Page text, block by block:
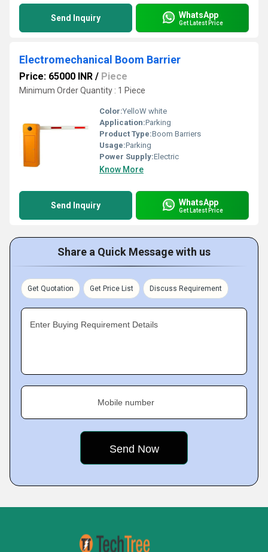
Send Inquiry WhatsApp
Get Latest Price
Electromechanical Boom Barrier
Price: 65000 INR / Piece
Minimum Order Quantity : 1 Piece
Color:YelloW white
Application:Parking
Product Type:Boom Barriers
Usage:Parking
Power Supply:Electric
Know More
Send Inquiry WhatsApp
Get Latest Price
Share a Quick Message with us
Get Quotation Get Price List Discuss Requirement
Enter Buying Requirement Details
Mobile number